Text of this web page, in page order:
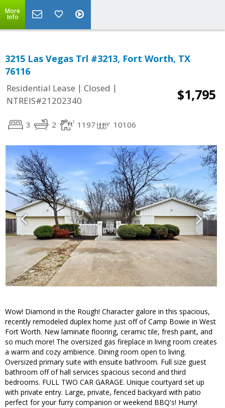
More
Info
3215 Las Vegas Trl #3213, Fort Worth, TX
76116
Residential Lease | Closed |
NTREIS#21202340
$1,795
3 2 1197 10106
Wow! Diamond in the Rough! Character galore in this spacious,
recently remodeled duplex home just off of Camp Bowie in West
Fort Worth. New laminate flooring, ceramic tile, fresh paint, and
so much more! The oversized gas fireplace in living room creates
a warm and cozy ambience. Dining room open to living.
Oversized primary suite with ensuite bathroom. Full size guest
bathroom off of hall services spacious second and third
bedrooms. FULL TWO CAR GARAGE. Unique courtyard set up
with private entry. Large, private, fenced backyard with patio
perfect for your furry companion or weekend BBQ's! Hurry!